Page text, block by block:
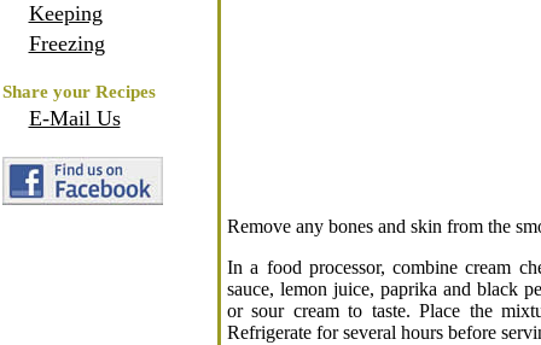
Keeping
Freezing
Share your Recipes
E-Mail Us
Remove any bones and skin from the
In a food processor, combine cream
sauce, lemon juice, paprika and black
or sour cream to taste. Place the
Refrigerate for several hours before